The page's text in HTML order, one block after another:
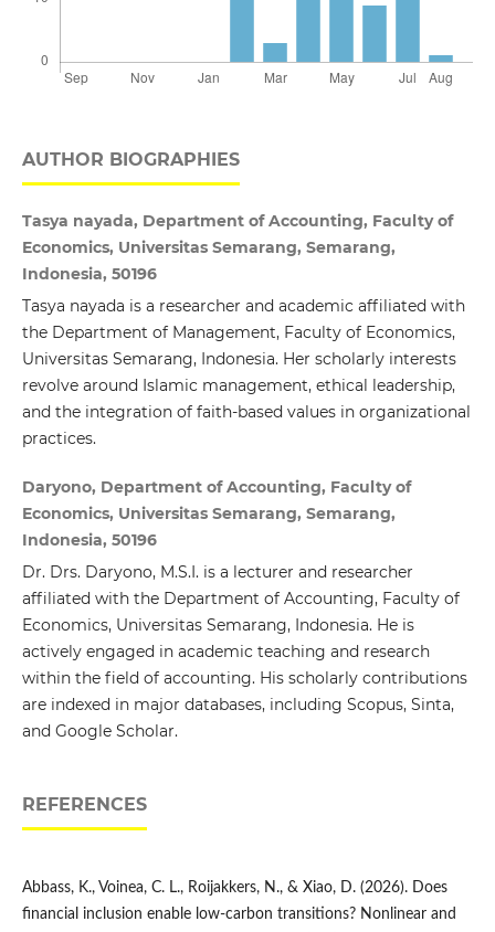
AUTHOR BIOGRAPHIES
Tasya nayada, Department of Accounting, Faculty of
Economics, Universitas Semarang, Semarang,
Indonesia, 50196
Tasya nayada is a researcher and academic affiliated with
the Department of Management, Faculty of Economics,
Universitas Semarang, Indonesia. Her scholarly interests
revolve around Islamic management, ethical leadership,
and the integration of faith-based values in organizational
practices.
Daryono, Department of Accounting, Faculty of
Economics, Universitas Semarang, Semarang,
Indonesia, 50196
Dr. Drs. Daryono, M.S.I. is a lecturer and researcher
affiliated with the Department of Accounting, Faculty of
Economics, Universitas Semarang, Indonesia. He is
actively engaged in academic teaching and research
within the field of accounting. His scholarly contributions
are indexed in major databases, including Scopus, Sinta,
and Google Scholar.
REFERENCES
Abbass, K., Voinea, C. L., Roijakkers, N., & Xiao, D. (2026). Does
financial inclusion enable low-carbon transitions? Nonlinear and